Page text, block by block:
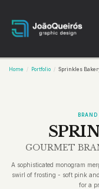
Home Portfolio Sprinkles
GOURMET
A sophisticated monogram
swirl of frosting - soft pink
for a